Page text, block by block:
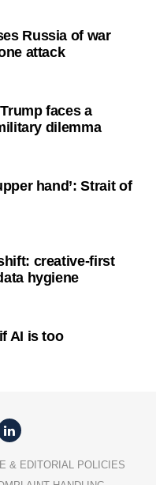
Russia of war
attack
faces a
dilemma
hand’: Strait of
creative-first
hygiene
AI is too
& EDITORIAL POLICIES